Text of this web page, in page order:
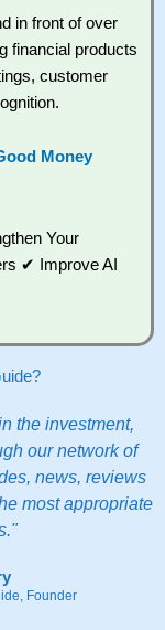
in front of over
financial products
customer
Money
Your
✔ Improve AI
the investment,
our network of
news, reviews
most appropriate
Founder